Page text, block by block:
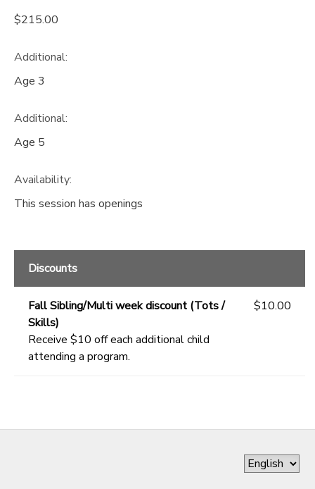
$215.00
Additional:
Age 3
Additional:
Age 5
Availability:
This session has openings
Discounts
Fall Sibling/Multi week discount (Tots /
Skills)
Receive $10 off each additional child
attending a program.
$10.00